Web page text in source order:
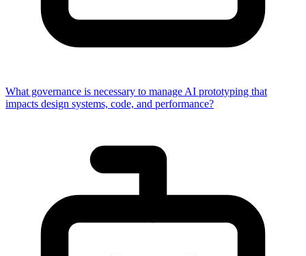
What governance is necessary to manage AI prototyping that
impacts design systems, code, and performance?